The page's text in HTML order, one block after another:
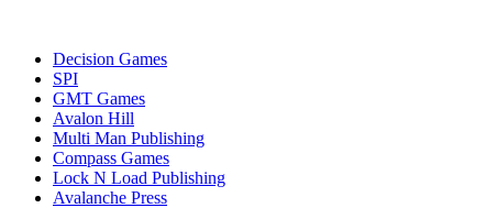
Decision Games
SPI
GMT Games
Avalon Hill
Multi Man Publishing
Compass Games
Lock N Load Publishing
Avalanche Press